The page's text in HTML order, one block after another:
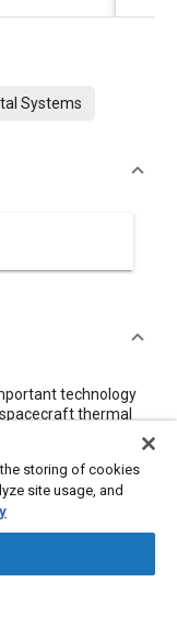
Systems
technology
thermal
of two-
examples are
convection and
flow.
the storing of cookies
site usage, and